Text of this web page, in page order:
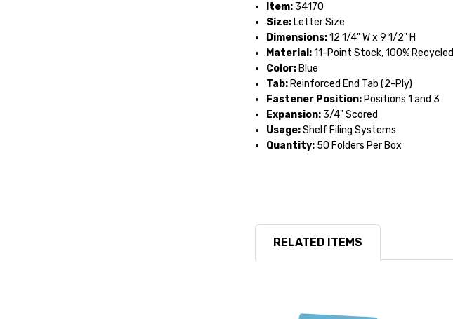
Item:34170
Size:Letter Size
Dimensions:12 1/4" W x 9 1/2" H
Material:11-Point Stock, 100% Recycled
Color:Blue
Tab:Reinforced End Tab (2-Ply)
Fastener Position:Positions 1 and 3
Expansion:3/4" Scored
Usage:Shelf Filing Systems
Quantity:50 Folders Per Box
RELATED ITEMS